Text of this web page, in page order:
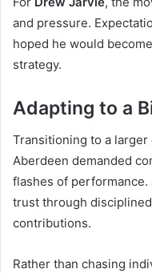
and pressure.
hoped he would
strategy.
Adapting to a
Transitioning to a
Aberdeen demanded
flashes of performance.
trust through
contributions.
Rather than chasing